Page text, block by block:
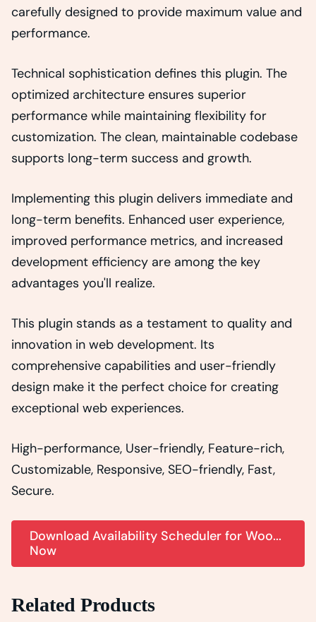
carefully designed to provide maximum value and
performance.
Technical sophistication defines this plugin. The
optimized architecture ensures superior
performance while maintaining flexibility for
customization. The clean, maintainable codebase
supports long-term success and growth.
Implementing this plugin delivers immediate and
long-term benefits. Enhanced user experience,
improved performance metrics, and increased
development efficiency are among the key
advantages you'll realize.
This plugin stands as a testament to quality and
innovation in web development. Its
comprehensive capabilities and user-friendly
design make it the perfect choice for creating
exceptional web experiences.
High-performance, User-friendly, Feature-rich,
Customizable, Responsive, SEO-friendly, Fast,
Secure.
Download Availability Scheduler for Woo...
Now
Related Products